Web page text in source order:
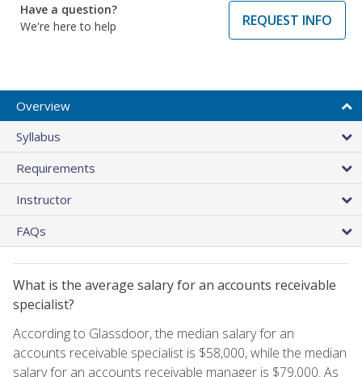
Have a question?
We're here to help
REQUEST INFO
Overview
Syllabus
Requirements
Instructor
FAQs
What is the average salary for an accounts receivable
specialist?
According to Glassdoor, the median salary for an
accounts receivable specialist is $58,000, while the median
salary for an accounts receivable manager is $79,000. As